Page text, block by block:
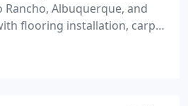
Rancho, Albuquerque, and
flooring installation, carpet
sales for the do it yourself
Carpet & Flooring offers top